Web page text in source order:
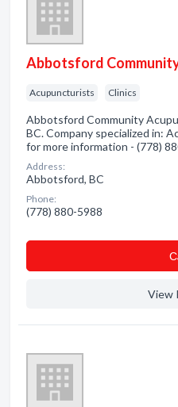
Abbotsford
Acupuncturists Clinics
Abbotsford Community
BC. Company specialized in:
for more information - (778)
Address:
Abbotsford, BC
Phone:
(778) 880-5988
View